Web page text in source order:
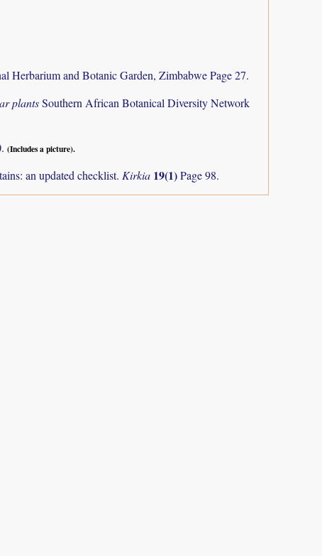
Herbarium and Botanic Garden, Zimbabwe Page 27.
plantsSouthern African Botanical Diversity Network
(Includes a picture).
an updated checklist. Kirkia 19(1)Page 98.